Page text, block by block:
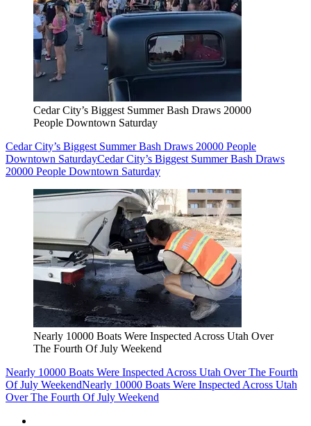
Cedar City’s Biggest Summer Bash Draws 20000
People Downtown Saturday
Cedar City’s Biggest Summer Bash Draws 20000 People
Downtown SaturdayCedar City’s Biggest Summer Bash Draws
20000 People Downtown Saturday
Nearly 10000 Boats Were Inspected Across Utah Over
The Fourth Of July Weekend
Nearly 10000 Boats Were Inspected Across Utah Over The Fourth
Of July WeekendNearly 10000 Boats Were Inspected Across Utah
Over The Fourth Of July Weekend